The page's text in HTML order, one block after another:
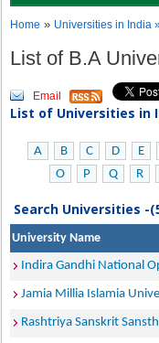
Home » Universities in India
List of B.A
Email
List of Universities in
A B C D E
O
P Q R
Search Universities -
University Name
Indira Gandhi National
Jamia Millia Islamia
Rashtriya Sanskrit